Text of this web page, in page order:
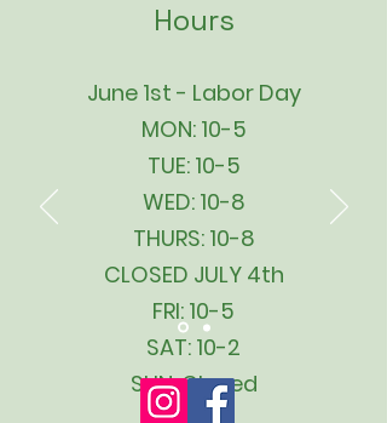
Hours
June 1st - Labor Day
MON: 10-5
TUE: 10-5
WED: 10-8
THURS: 10-8
CLOSED JULY 4th
FRI: 10-5
SAT: 10-2
SUN: Closed